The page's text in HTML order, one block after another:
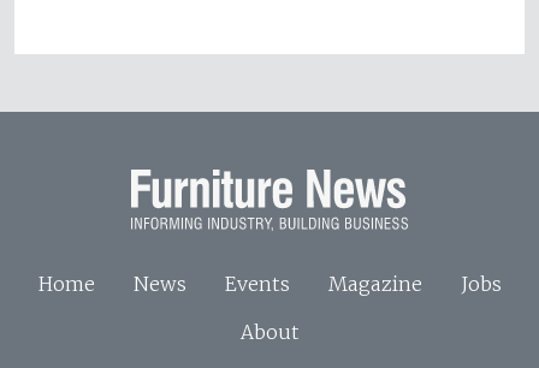
Home News Events Magazine
Jobs
About